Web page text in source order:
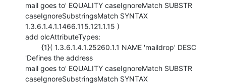
mail goes to' EQUALITY caseIgnoreMatch SUBSTR
caseIgnoreSubstringsMatch SYNTAX
1.3.6.1.4.1.1466.115.121.1.15 )
add olcAttributeTypes:
'Defines the address
mail goes to' EQUALITY caseIgnoreMatch SUBSTR
caseIgnoreSubstringsMatch SYNTAX